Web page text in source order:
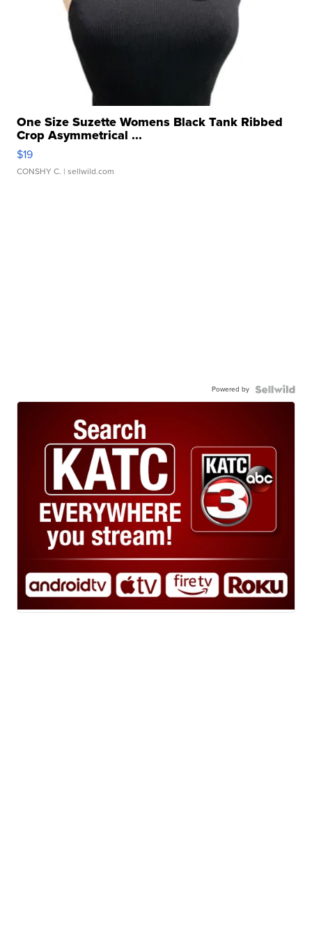
One Size Suzette Womens Black Tank Ribbed
Crop Asymmetrical ...
$19
CONSHY C. | sellwild.com
Powered by